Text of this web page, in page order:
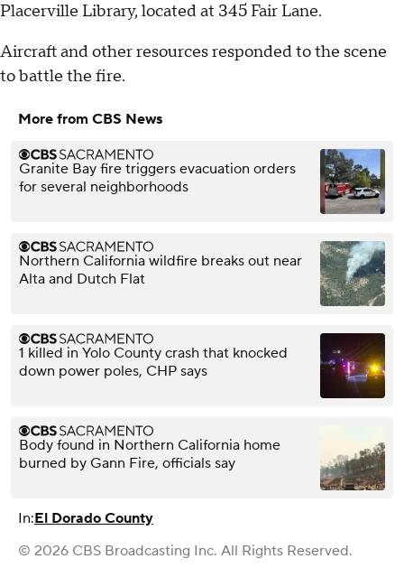
Placerville Library, located at 345 Fair Lane.
Aircraft and other resources responded to the scene
to battle the fire.
More from CBS News
Granite Bay fire triggers evacuation orders
for several neighborhoods
Northern California wildfire breaks out near
Alta and Dutch Flat
1 killed in Yolo County crash that knocked
down power poles, CHP says
Body found in Northern California home
burned by Gann Fire, officials say
In:El Dorado County
© 2026 CBS Broadcasting Inc. All Rights Reserved.